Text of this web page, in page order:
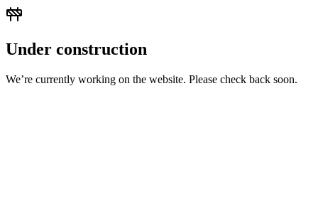
Under construction
We’re currently working on the website. Please check back soon.